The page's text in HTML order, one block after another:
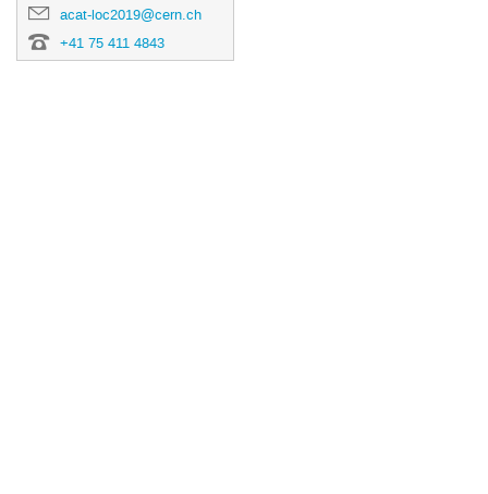
acat-loc2019@cern.ch
+41 75 411 4843